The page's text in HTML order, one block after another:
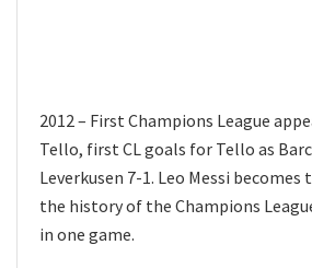
2012 – First Champions League
Tello, first CL goals for Tello as
Leverkusen 7-1. Leo Messi
the history of the Champions
in one game.